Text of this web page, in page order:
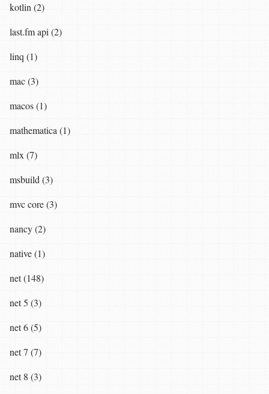
kotlin (2)
last.fm api (2)
linq (1)
mac (3)
macos (1)
mathematica (1)
mlx (7)
msbuild (3)
mvc core (3)
nancy (2)
native (1)
net (148)
net 5 (3)
net 6 (5)
net 7 (7)
net 8 (3)